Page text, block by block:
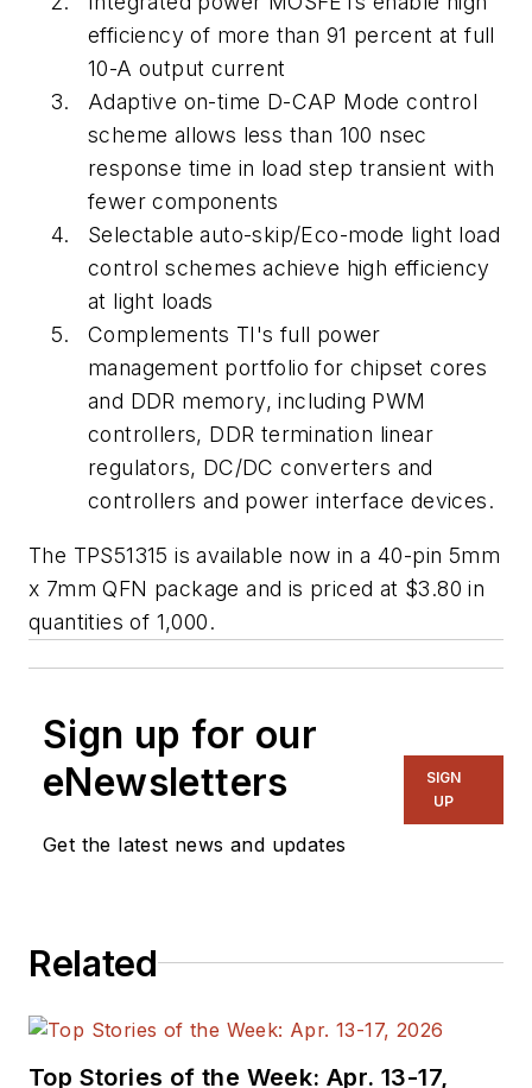
efficiency of more than 91 percent at full
10-A output current
Adaptive on-time D-CAP Mode control
scheme allows less than 100 nsec
response time in load step transient with
fewer components
Selectable auto-skip/Eco-mode light load
control schemes achieve high efficiency
at light loads
Complements TI's full power
management portfolio for chipset cores
and DDR memory, including PWM
controllers, DDR termination linear
regulators, DC/DC converters and
controllers and power interface devices.
The TPS51315 is available now in a 40-pin 5mm
x 7mm QFN package and is priced at $3.80 in
quantities of 1,000.
Sign up for our
eNewsletters
Get the latest news and updates
SIGN
UP
Related
Top Stories of the Week: Apr. 13-17,